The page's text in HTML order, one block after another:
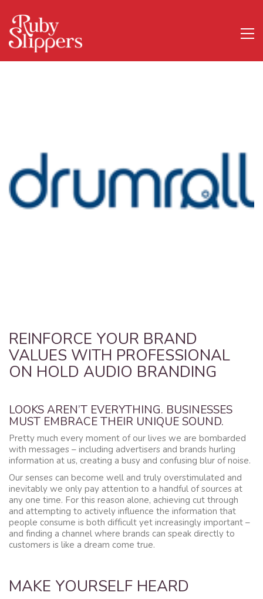
REINFORCE YOUR BRAND
VALUES WITH PROFESSIONAL
ON HOLD AUDIO BRANDING
LOOKS AREN’T EVERYTHING. BUSINESSES
MUST EMBRACE THEIR UNIQUE SOUND.
Pretty much every moment of our lives we are bombarded
with messages – including advertisers and brands hurling
information at us, creating a busy and confusing blur of noise.
Our senses can become well and truly overstimulated and
inevitably we only pay attention to a handful of sources at
any one time. For this reason alone, achieving cut through
and attempting to actively influence the information that
people consume is both difficult yet increasingly important –
and finding a channel where brands can speak directly to
customers is like a dream come true.
MAKE YOURSELF HEARD